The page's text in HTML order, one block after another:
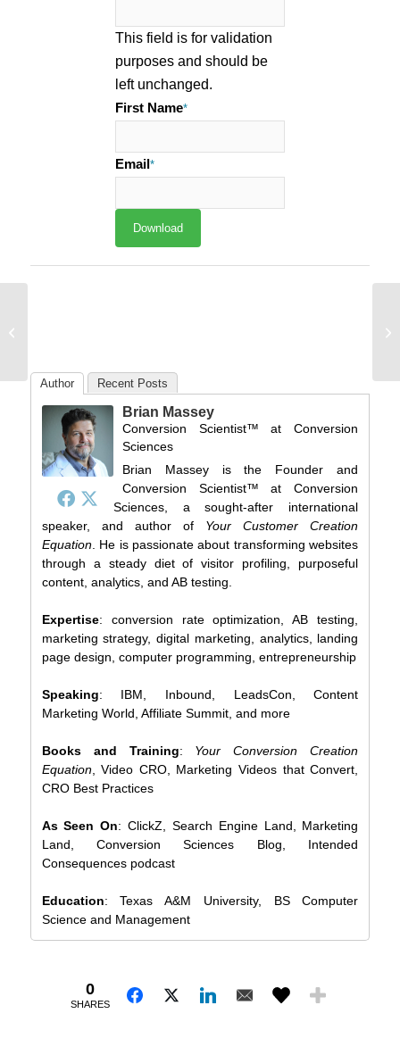
This field is for validation
purposes and should be
left unchanged.
First Name*
Email *
Author Recent Posts
Brian Massey
Conversion Scientist™ atConversion
Sciences
Brian Massey is the Founder and
Conversion Scientist™ at Conversion
Sciences, a sought-after international
speaker, and author of Your Customer Creation
Equation. He is passionate about transforming websites
through a steady diet of visitor profiling, purposeful
content, analytics, and AB testing.
Expertise: conversion rate optimization, AB testing,
marketing strategy, digital marketing, analytics, landing
page design, computer programming, entrepreneurship
Speaking: IBM, Inbound, LeadsCon, Content
Marketing World, Affiliate Summit, and more
Books and Training: Your Conversion Creation
Equation, Video CRO, Marketing Videos that Convert,
CRO Best Practices
As Seen On: ClickZ, Search Engine Land, Marketing
Land, Conversion Sciences Blog, Intended
Consequences podcast
Education: Texas A&M University, BS Computer
Science and Management
0
SHARES